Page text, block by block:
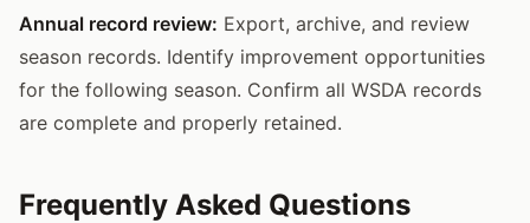
Annual record review: Export, archive, and review
season records. Identify improvement opportunities
for the following season. Confirm all WSDA records
are complete and properly retained.
Frequently Asked Questions